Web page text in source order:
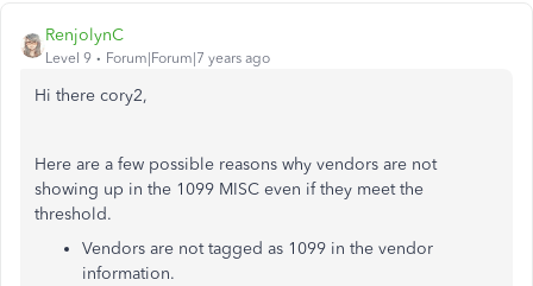
RenjolynC
Level 9 Forum|Forum|7 years ago
Hi there cory2,
Here are a few possible reasons why vendors are not
showing up in the 1099 MISC even if they meet the
threshold.
Vendors are not tagged as 1099 in the vendor
information.